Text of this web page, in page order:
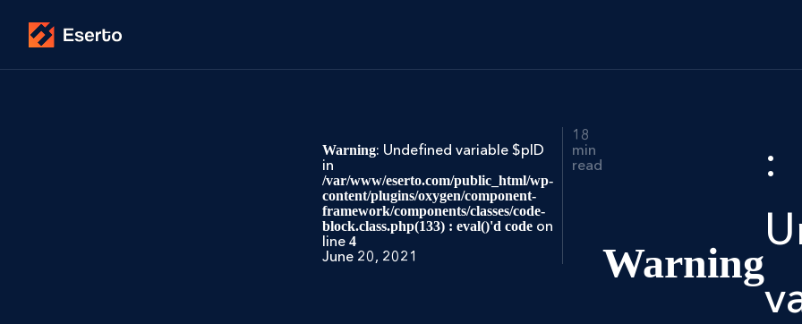
Warning: Undefined variable $pID
in
/var/www/eserto.com/public_html/wp-
content/plugins/oxygen/component-
framework/components/classes/code-
block.class.php(133) : eval()'d codeon
line 4
June 20, 2021
18
min
read
Warning
: